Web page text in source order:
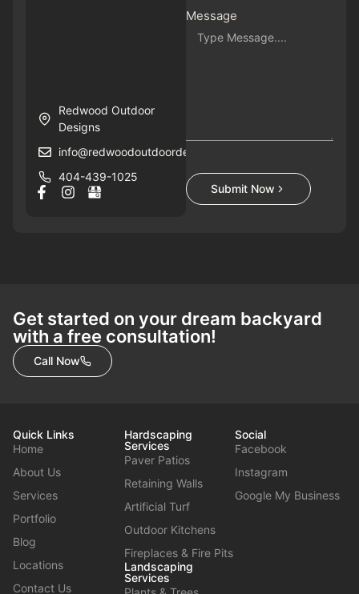
Redwood Outdoor
Designs
info@redwoodoutdoordesigns.com
404-439-1025
Message
Submit Now
Get started on your dream backyard
with a free consultation!
Call Now
Quick Links
Home
About Us
Services
Portfolio
Blog
Locations
Contact Us
Hardscaping
Services
Paver Patios
Retaining Walls
Artificial Turf
Outdoor Kitchens
Fireplaces & Fire Pits
Landscaping
Services
Social
Facebook
Instagram
Google My Business